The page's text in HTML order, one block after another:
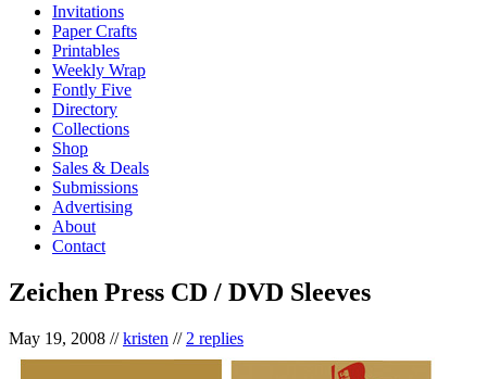
Invitations
Paper Crafts
Printables
Weekly Wrap
Fontly Five
Directory
Collections
Shop
Sales & Deals
Submissions
Advertising
About
Contact
Zeichen Press CD / DVD Sleeves
May 19, 2008 //kristen // 2 replies